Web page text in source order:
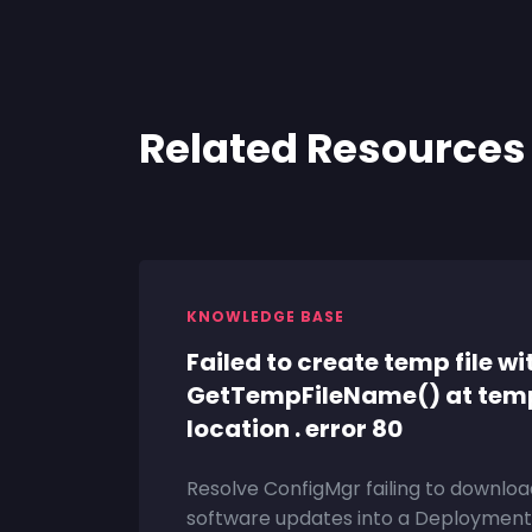
Related Resources
KNOWLEDGE BASE
Failed to create temp file
GetTempFileName() at
location . error 80
Resolve ConfigMgr failing to
software updates into a Deployment